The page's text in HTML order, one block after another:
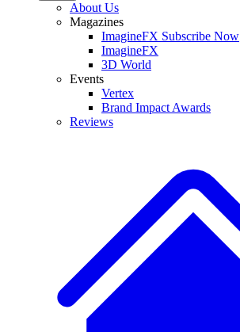
About Us
Magazines
ImagineFX Subscribe Now
ImagineFX
3D World
Events
Vertex
Brand Impact Awards
Reviews